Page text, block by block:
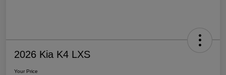
2026 Kia K4 LXS
Your Price